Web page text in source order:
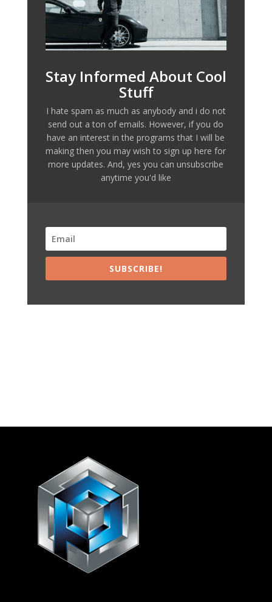
Stay Informed About Cool
Stuff
I hate spam as much as anybody and i do not
send out a ton of emails. However, if you do
have an interest in the programs that I will be
making then you may wish to sign up here for
more updates. And, yes you can unsubscribe
anytime you'd like
SUBSCRIBE!